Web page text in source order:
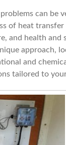
can be
of heat
and health and
approach,
and
tailored to